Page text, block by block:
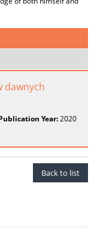
dawnych
Year:2020
Back to list